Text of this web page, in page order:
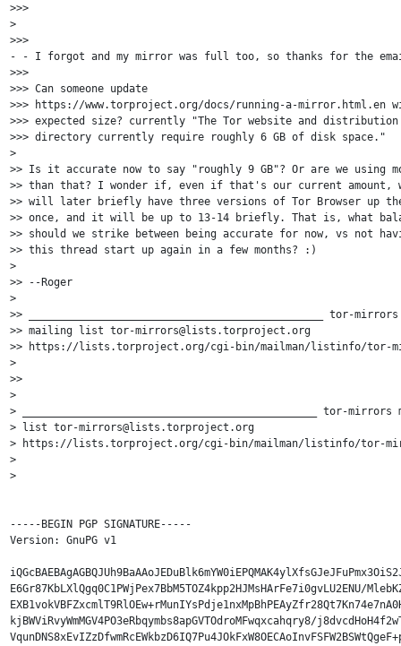
>>>
>
>>>
- - I forgot and my mirror was full too, so thanks for the
>>>
>>> Can someone update
>>> https://www.torproject.org/docs/running-a-mirror.html.en
>>> expected size? currently "The Tor website and
>>> directory currently require roughly 6 GB of disk space."
>
>> Is it accurate now to say "roughly 9 GB"? Or are we using
>> than that? I wonder if, even if that's our current amount,
>> will later briefly have three versions of Tor Browser up
>> once, and it will be up to 13-14 briefly. That is, what
>> should we strike between being accurate for now, vs not
>> this thread start up again in a few months? :)
>
>> --Roger
>
>> _______________________________________________ tor-
>> mailing list tor-mirrors@lists.torproject.org
>> https://lists.torproject.org/cgi-bin/mailman/listinfo/tor-
>
>>
>
> _______________________________________________ tor-
> list tor-mirrors@lists.torproject.org
> https://lists.torproject.org/cgi-bin/mailman/listinfo/tor-
>
>
-----BEGIN PGP SIGNATURE-----
Version: GnuPG v1
E6Gr87KbLXlQgq0C1PWjPex7BbM5TOZ4kpp2HJMsHArFe7i0gvLU2ENU/
kjBWViRvyWmMGV4PO3eRbqymbs8apGVTOdroMFwqxcahqry8/